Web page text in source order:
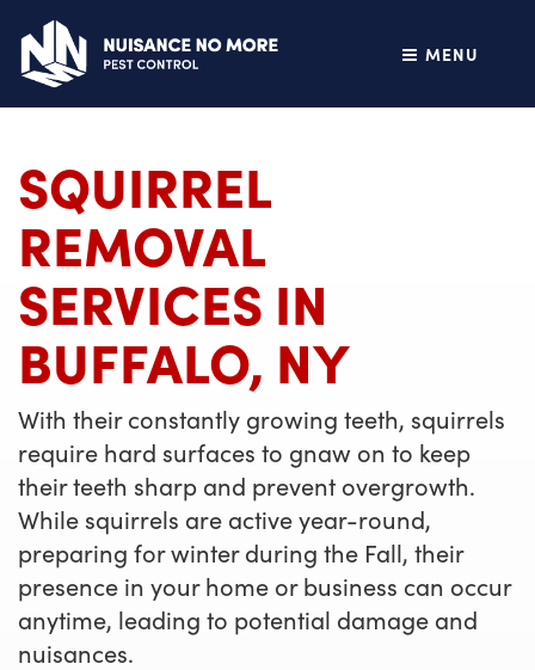
MENU
SQUIRREL
REMOVAL
SERVICES IN
BUFFALO, NY
With their constantly growing teeth, squirrels
require hard surfaces to gnaw on to keep
their teeth sharp and prevent overgrowth.
While squirrels are active year-round,
preparing for winter during the Fall, their
presence in your home or business can occur
anytime, leading to potential damage and
nuisances.